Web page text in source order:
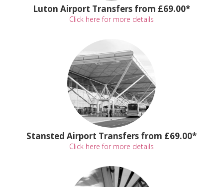
Luton Airport Transfers from £69.00*
Click here for more details
Stansted Airport Transfers from £69.00*
Click here for more details